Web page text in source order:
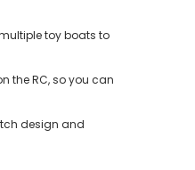
toy boats to
the RC, so you can
design and